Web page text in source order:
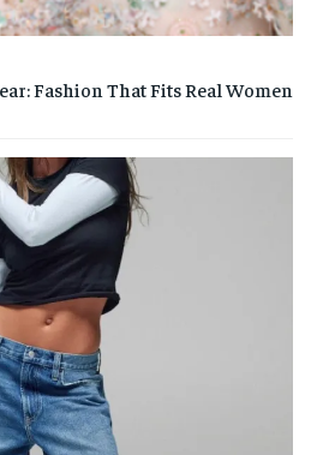
Fashion That Fits Real Women